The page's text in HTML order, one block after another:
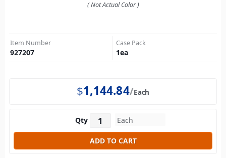
( Not Actual Color )
Item Number
927207
Case Pack
1ea
$1,144.84 Each
Qty